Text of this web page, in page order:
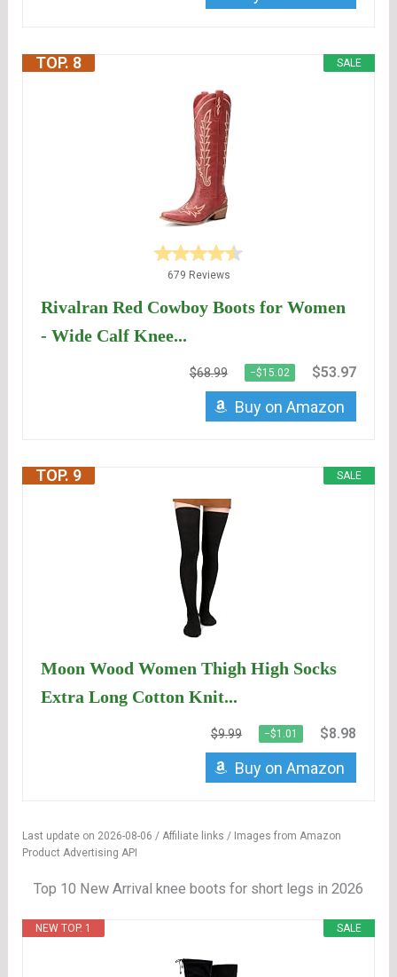
SALE
TOP. 8
679 Reviews
Rivalran Red Cowboy Boots for Women
- Wide Calf Knee...
$68.99 −$15.02 $53.97
Buy on Amazon
SALE
TOP. 9
Moon Wood Women Thigh High Socks
Extra Long Cotton Knit...
$9.99 −$1.01 $8.98
Buy on Amazon
Last update on 2026-08-06 / Affiliate links / Images from Amazon
Product Advertising API
Top 10 New Arrival knee boots for short legs in 2026
SALE
NEW TOP. 1